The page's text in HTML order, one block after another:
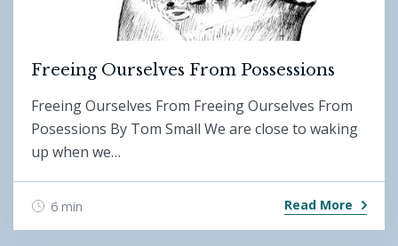
Freeing Ourselves From Possessions
Freeing Ourselves From Freeing Ourselves From
Posessions By Tom Small We are close to waking
up when we…
6 min Read More